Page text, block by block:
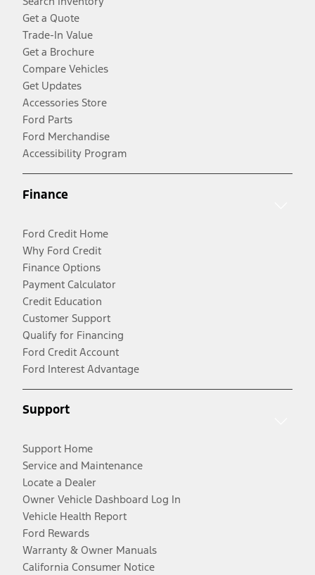
Get a Quote
Trade-In Value
Get a Brochure
Compare Vehicles
Get Updates
Accessories Store
Ford Parts
Ford Merchandise
Accessibility Program
Finance
Ford Credit Home
Why Ford Credit
Finance Options
Payment Calculator
Credit Education
Customer Support
Qualify for Financing
Ford Credit Account
Ford Interest Advantage
Support
Support Home
Service and Maintenance
Locate a Dealer
Owner Vehicle Dashboard Log In
Vehicle Health Report
Ford Rewards
Warranty & Owner Manuals
California Consumer Notice